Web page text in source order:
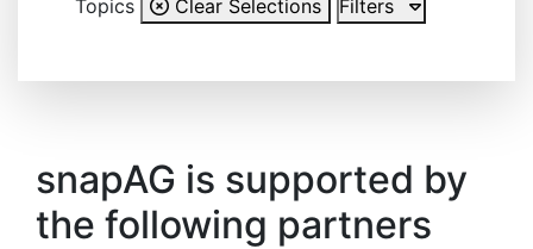
Topics
Clear Selections Filters
snapAG is supported by
the following partners